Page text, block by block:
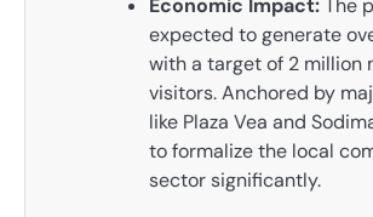
Economic Impact:The
expected to generate
with a target of 2 million
visitors. Anchored by
like Plaza Vea and
to formalize the local
sector significantly.